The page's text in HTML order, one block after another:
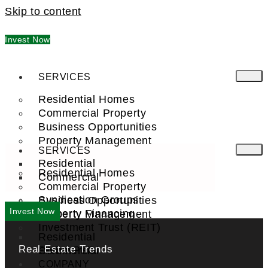
Skip to content
Invest Now
SERVICES
Residential Homes
Commercial Property
Business Opportunities
Property Management
Residential
Commercial
Syndication Groups
Property Financing
Investment Trust (REIT)
FIND A PRO
COMPANY
SERVICES
Residential Homes
Commercial Property
Business Opportunities
Property Management
Residential
Commercial
Invest Now
Real Estate Trends